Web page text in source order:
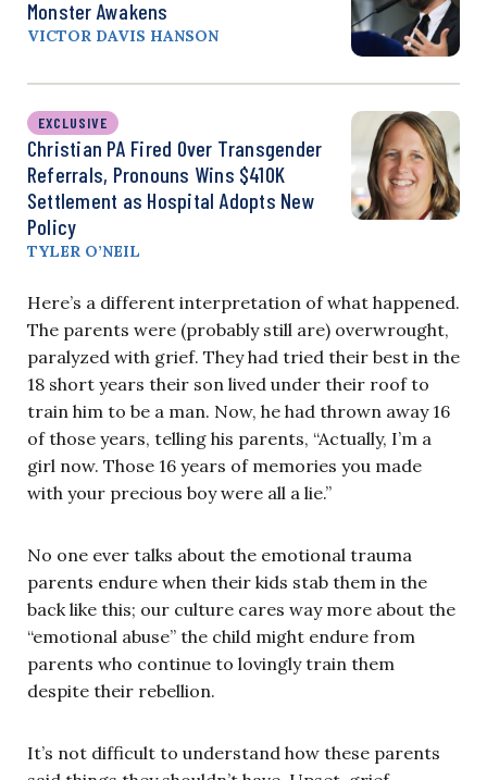
Monster Awakens
VICTOR DAVIS HANSON
EXCLUSIVE
Christian PA Fired Over Transgender
Referrals, Pronouns Wins $410K
Settlement as Hospital Adopts New
Policy
TYLER O’NEIL
Here’s a different interpretation of what happened.
The parents were (probably still are) overwrought,
paralyzed with grief. They had tried their best in the
18 short years their son lived under their roof to
train him to be a man. Now, he had thrown away 16
of those years, telling his parents, “Actually, I’m a
girl now. Those 16 years of memories you made
with your precious boy were all a lie.”
No one ever talks about the emotional trauma
parents endure when their kids stab them in the
back like this; our culture cares way more about the
“emotional abuse” the child might endure from
parents who continue to lovingly train them
despite their rebellion.
It’s not difficult to understand how these parents